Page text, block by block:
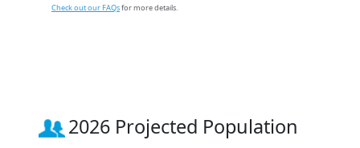
Check out our FAQsfor more details.
2026 Projected Population